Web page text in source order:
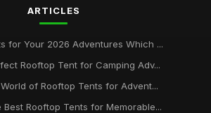
ARTICLES
for Your 2026 Adventures Which ...
Rooftop Tent for Camping Adv...
of Rooftop Tents for Advent...
Best Rooftop Tents for Memorable...